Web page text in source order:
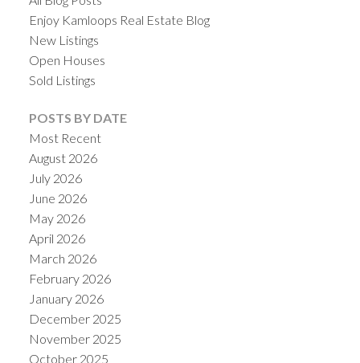
Enjoy Kamloops Real Estate Blog
New Listings
Open Houses
Sold Listings
POSTS BY DATE
Most Recent
August 2026
July 2026
June 2026
May 2026
April 2026
March 2026
February 2026
January 2026
December 2025
November 2025
October 2025